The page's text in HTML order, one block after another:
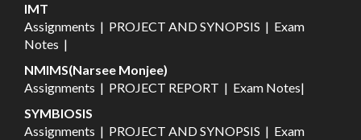
IMT
Assignments | PROJECT AND SYNOPSIS | Exam
Notes |
NMIMS(Narsee Monjee)
Assignments | PROJECT REPORT | Exam Notes|
SYMBIOSIS
Assignments | PROJECT AND SYNOPSIS | Exam